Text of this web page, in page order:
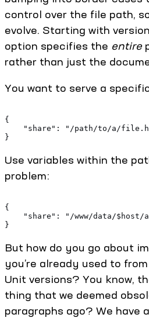
control over the file path,
evolve. Starting with
option specifies the entire
rather than just the
You want to serve a
{
"share": "/path/to/a/
}
Use variables within the
problem:
{
"share": "/www/data/$host/
}
But how do you go about
you’re already used to
Unit versions? You know,
thing that we deemed
paragraphs ago? We have